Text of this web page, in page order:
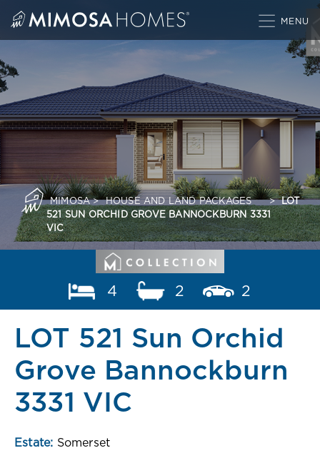
MIMOSA> HOUSE AND LAND PACKAGES > LOT
521 SUN ORCHID GROVE BANNOCKBURN 3331
VIC
4 2 2
LOT 521 Sun Orchid
Grove Bannockburn
3331 VIC
Estate: Somerset